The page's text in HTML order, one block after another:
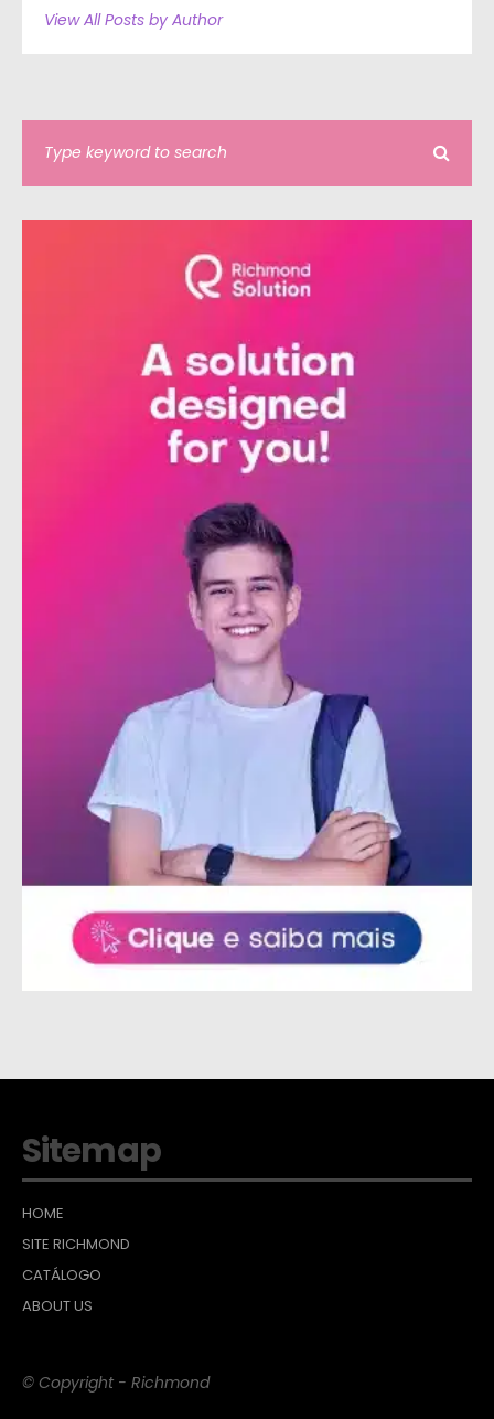
View All Posts by Author
Sitemap
HOME
SITE RICHMOND
CATÁLOGO
ABOUT US
© Copyright - Richmond